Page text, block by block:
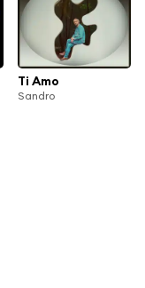
Ti Amo
Sandro